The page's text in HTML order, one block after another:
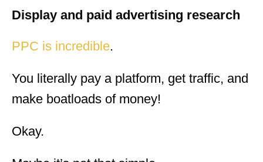
Display and paid advertising research
PPC is incredible.
You literally pay a platform, get traffic, and
make boatloads of money!
Okay.